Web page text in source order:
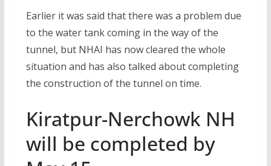
Earlier it was said that there was a problem due
to the water tank coming in the way of the
tunnel, but NHAI has now cleared the whole
situation and has also talked about completing
the construction of the tunnel on time.
Kiratpur-Nerchowk NH
will be completed by